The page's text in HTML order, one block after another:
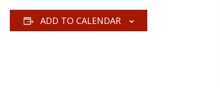
ADD TO CALENDAR